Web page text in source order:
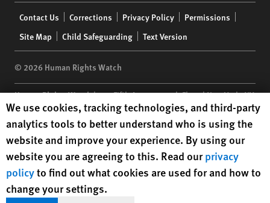
menu
Contact Us Corrections Privacy Policy
Permissions
Site Map
Child Safeguarding Text Version
© 2026 Human Rights Watch
Human Rights Watch| 350 Fifth Avenue, 34th Floor | New York,NY
10118-3299USA|t 1.212.290.4700
Human Rights Watchis a 501(C)(3) nonprofit registered in the US
under EIN: 13-2875808
Human Rights Watch cookie preferences
We use cookies, tracking technologies, and third-party
analytics tools to better understand who is using the
website and improve your experience. By using our
website you are agreeing to this. Read ourprivacy
policyto find out what cookies are used for and how to
change your settings.